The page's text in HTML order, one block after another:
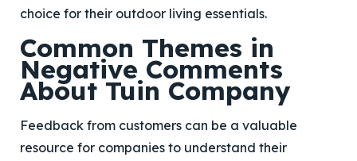
choice for their outdoor living essentials.
Common Themes in
Negative Comments
About Tuin Company
Feedback from customers can be a valuable
resource for companies to understand their